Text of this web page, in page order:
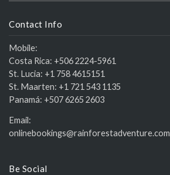
Contact Info
Mobile:
Costa Rica: +506 2224-5961
St. Lucia: +1 758 4615151
St. Maarten: +1 721 543 1135
Panamá: +507 6265 2603
Email:
onlinebookings@rainforestadventure.com
Be Social